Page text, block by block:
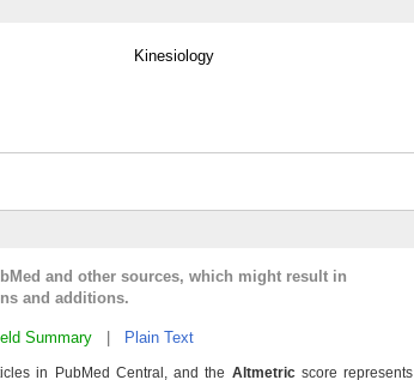
Kinesiology
and other sources, which might result in
and additions.
Summary Plain Text
in PubMed Central, and the Altmetricscore represents